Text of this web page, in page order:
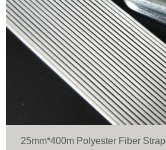
25mm*400m Polyester Fiber Strap